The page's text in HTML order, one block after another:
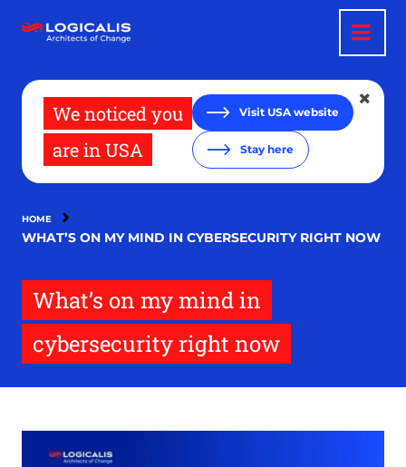
main
We noticed you
are in USA
Visit USA website
Stay here
HOME
WHAT’S ON MY MIND IN CYBERSECURITY RIGHT NOW
What’s on my mind in
cybersecurity right now